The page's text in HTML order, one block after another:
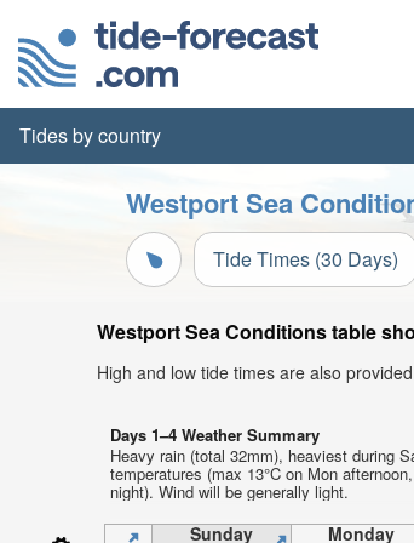
Tides by country
Westport Sea
Tide Times (30 Days)
Westport Sea Conditions table
High and low tide times are also
Days 1–4 Weather Summary
Heavy rain (total 32mm), heaviest during
temperatures (max 13°C on Mon
night). Wind will be generally light.
Sunday Monday